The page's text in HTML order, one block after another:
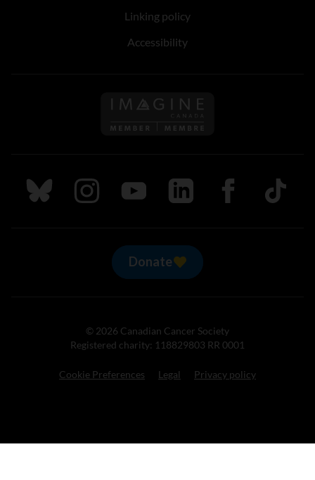
Linking policy
Accessibility
Follow us on Imagine
Follow us on Bluesky
Follow us on Instagram
Follow us on Youtube
Follow us on LinkedIn
Follow us on
TikTok
Donate
© 2026 Canadian Cancer Society
Registered charity: 118829803 RR 0001
Cookie Preferences Legal Privacy policy